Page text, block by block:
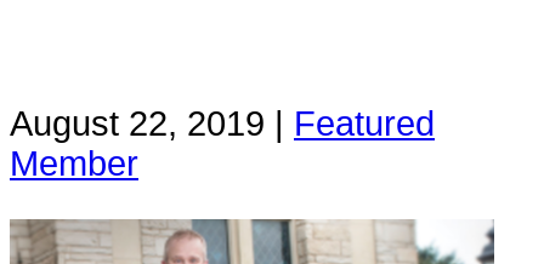
August 22, 2019 | Featured
Member